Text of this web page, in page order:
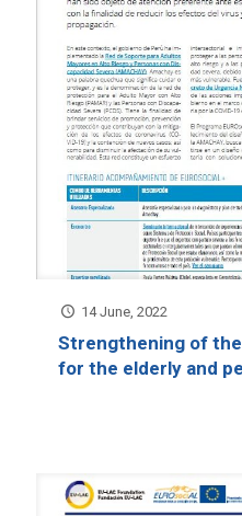
14 June, 2022
Strengthening of
for the elderly and